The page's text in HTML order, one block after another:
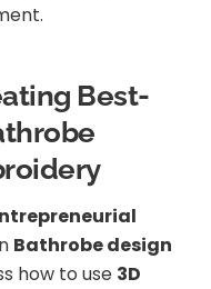
Best-
Bathrobe design
how to use 3D